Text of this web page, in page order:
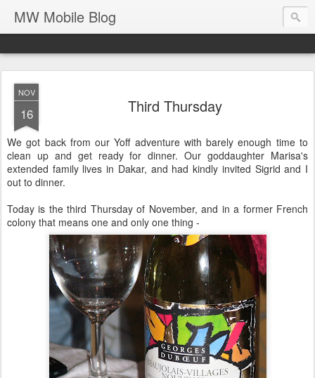
MW Mobile Blog
NOV
16 Third Thursday
We got back from our Yoff adventure with barely enough time to
clean up and get ready for dinner. Our goddaughter Marisa's
extended family lives in Dakar, and had kindly invited Sigrid and I
out to dinner.
Today is the third Thursday of November, and in a former French
colony that means one and only one thing -